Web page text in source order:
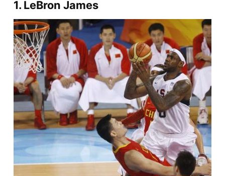
1. LeBron James